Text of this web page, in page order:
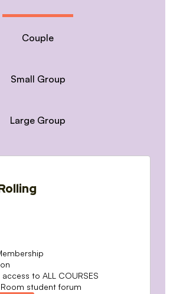
Couple
Small Group
Large Group
to ALL COURSES
student forum